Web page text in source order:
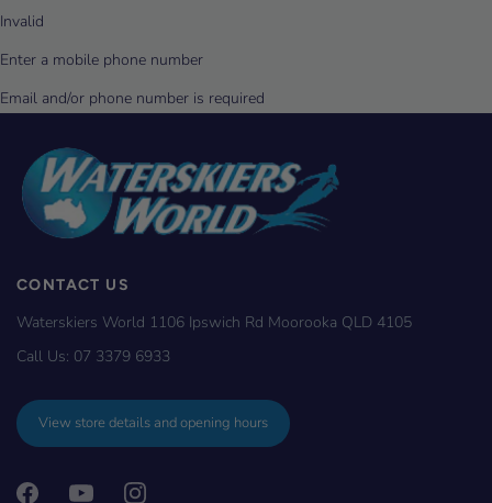
CONTACT US
Waterskiers World 1106 Ipswich Rd Moorooka QLD 4105
Call Us: 07 3379 6933
View store details and opening hours